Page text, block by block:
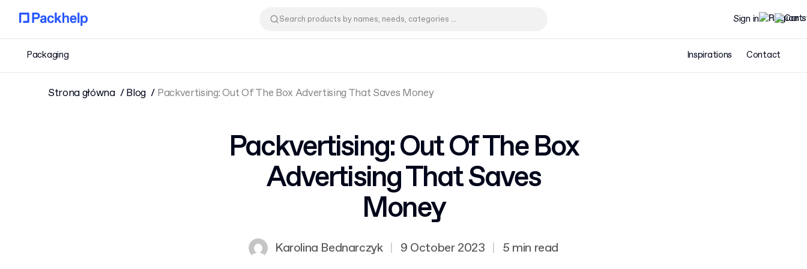
Sign in
Packaging Inspirations Contact
Strona główna Blog Packvertising: Out Of The Box Advertising That Saves Money
Packvertising: Out Of The Box
Advertising That Saves
Money
Karolina Bednarczyk | 9 October 2023 | 5 min read